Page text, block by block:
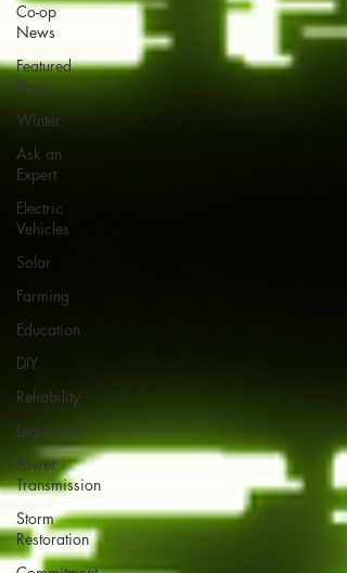
Co-op
News
Featured
Posts
Winter
Ask an
Expert
Electric
Vehicles
Solar
Farming
Education
DIY
Reliability
Legislative
Power
Transmission
Storm
Restoration